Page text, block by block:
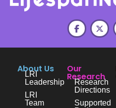
About Us
LRI
Leadership
LRI
Team
Our
Research
Research
Directions
Supported